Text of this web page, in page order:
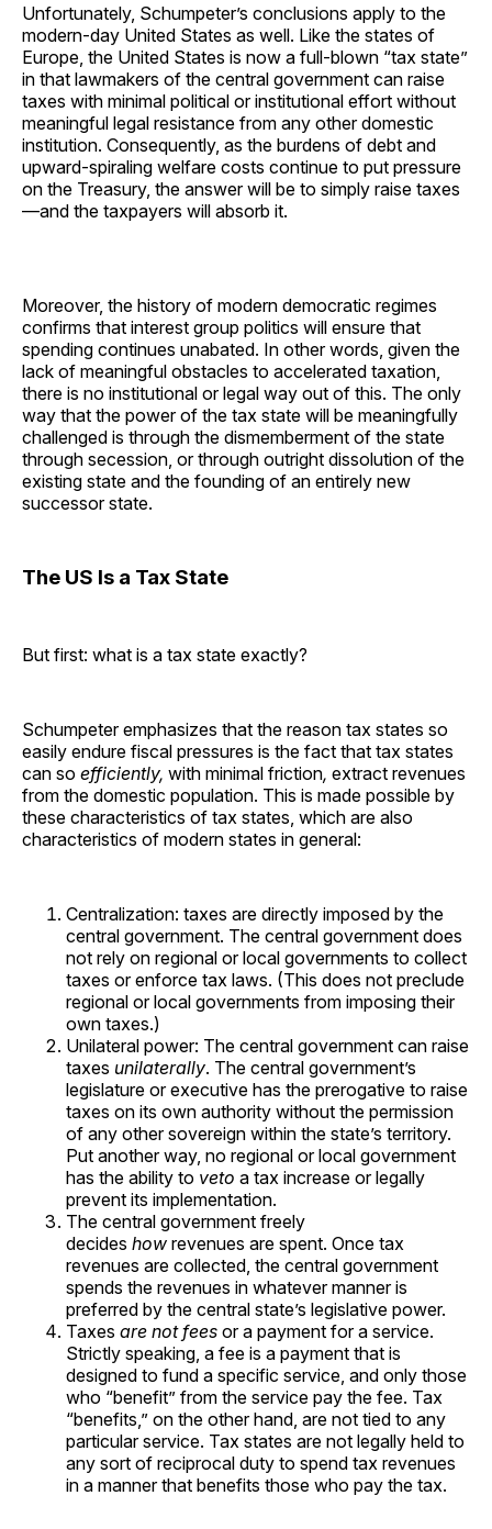
Unfortunately, Schumpeter’s conclusions apply to the
modern-day United States as well. Like the states of
Europe, the United States is now a full-blown “tax state”
in that lawmakers of the central government can raise
taxes with minimal political or institutional effort without
meaningful legal resistance from any other domestic
institution. Consequently, as the burdens of debt and
upward-spiraling welfare costs continue to put pressure
on the Treasury, the answer will be to simply raise taxes
—and the taxpayers will absorb it.
Moreover, the history of modern democratic regimes
confirms that interest group politics will ensure that
spending continues unabated. In other words, given the
lack of meaningful obstacles to accelerated taxation,
there is no institutional or legal way out of this. The only
way that the power of the tax state will be meaningfully
challenged is through the dismemberment of the state
through secession, or through outright dissolution of the
existing state and the founding of an entirely new
successor state.
The US Is a Tax State
But first: what is a tax state exactly?
Schumpeter emphasizes that the reason tax states so
easily endure fiscal pressures is the fact that tax states
can so efficiently, with minimal friction, extract revenues
from the domestic population. This is made possible by
these characteristics of tax states, which are also
characteristics of modern states in general:
Centralization: taxes are directly imposed by the
central government. The central government does
not rely on regional or local governments to collect
taxes or enforce tax laws. (This does not preclude
regional or local governments from imposing their
own taxes.)
Unilateral power: The central government can raise
taxes unilaterally. The central government’s
legislature or executive has the prerogative to raise
taxes on its own authority without the permission
of any other sovereign within the state’s territory.
Put another way, no regional or local government
has the ability to veto a tax increase or legally
prevent its implementation.
The central government freely
decides how revenues are spent. Once tax
revenues are collected, the central government
spends the revenues in whatever manner is
preferred by the central state’s legislative power.
Taxes are not fees or a payment for a service.
Strictly speaking, a fee is a payment that is
designed to fund a specific service, and only those
who “benefit” from the service pay the fee. Tax
“benefits,” on the other hand, are not tied to any
particular service. Tax states are not legally held to
any sort of reciprocal duty to spend tax revenues
in a manner that benefits those who pay the tax.